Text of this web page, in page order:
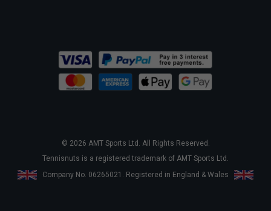
© 2026 AMT Sports Ltd. All Rights Reserved.
Tennisnuts is a registered trademark of AMT Sports Ltd.
Company No. 06265021. Registered in England & Wales